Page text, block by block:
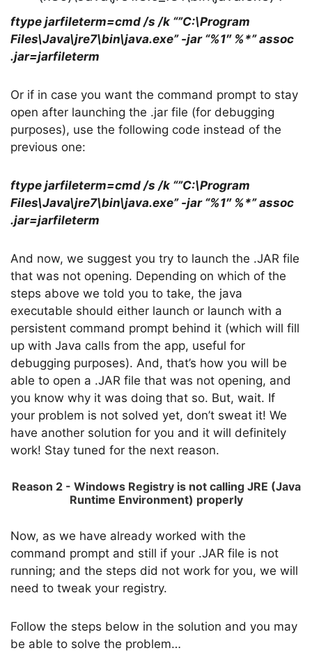
ftype jarfileterm=cmd /s /k “”C:\Program
Files\Java\jre7\bin\java.exe” -jar “%1″ %*” assoc
.jar=jarfileterm
Or if in case you want the command prompt to stay
open after launching the .jar file (for debugging
purposes), use the following code instead of the
previous one:
ftype jarfileterm=cmd /s /k “”C:\Program
Files\Java\jre7\bin\java.exe” -jar “%1″ %*” assoc
.jar=jarfileterm
And now, we suggest you try to launch the .JAR file
that was not opening. Depending on which of the
steps above we told you to take, the java
executable should either launch or launch with a
persistent command prompt behind it (which will fill
up with Java calls from the app, useful for
debugging purposes). And, that’s how you will be
able to open a .JAR file that was not opening, and
you know why it was doing that so. But, wait. If
your problem is not solved yet, don’t sweat it! We
have another solution for you and it will definitely
work! Stay tuned for the next reason.
Reason 2 - Windows Registry is not calling JRE (Java
Runtime Environment) properly
Now, as we have already worked with the
command prompt and still if your .JAR file is not
running; and the steps did not work for you, we will
need to tweak your registry.
Follow the steps below in the solution and you may
be able to solve the problem…